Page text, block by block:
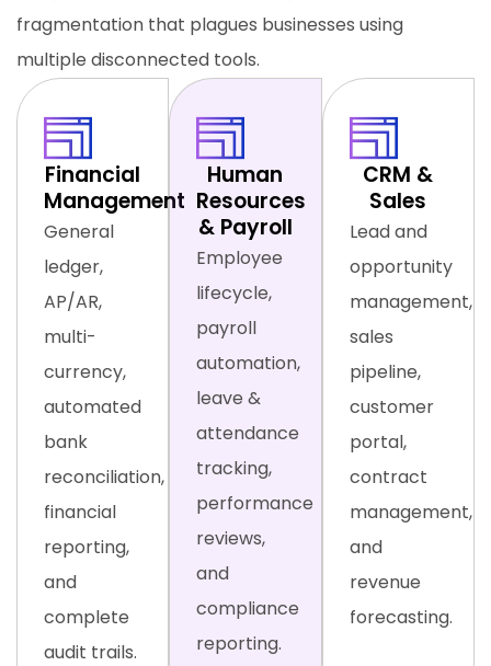
fragmentation that plagues businesses using
multiple disconnected tools.
Financial
Management
General
ledger,
AP/AR,
multi-
currency,
automated
bank
reconciliation,
financial
reporting,
and
complete
audit trails.
Human
Resources
& Payroll
Employee
lifecycle,
payroll
automation,
leave &
attendance
tracking,
performance
reviews,
and
compliance
reporting.
CRM &
Sales
Lead and
opportunity
management,
sales
pipeline,
customer
portal,
contract
management,
and
revenue
forecasting.